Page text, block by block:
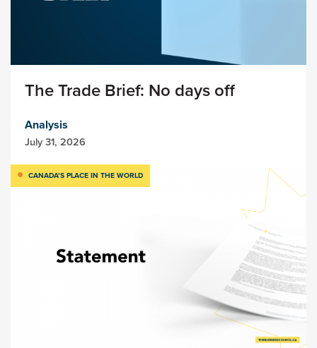
The Trade Brief: No days off
Analysis
July 31, 2026
CANADA’S PLACE IN THE WORLD